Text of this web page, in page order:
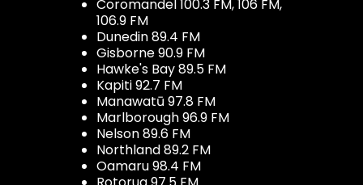
Coromandel 100.3 FM, 106 FM,
106.9 FM
Dunedin 89.4 FM
Gisborne 90.9 FM
Hawke's Bay 89.5 FM
Kapiti 92.7 FM
Manawatū 97.8 FM
Marlborough 96.9 FM
Nelson 89.6 FM
Northland 89.2 FM
Oamaru 98.4 FM